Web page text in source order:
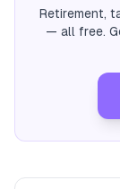
Retirement,
— all free.